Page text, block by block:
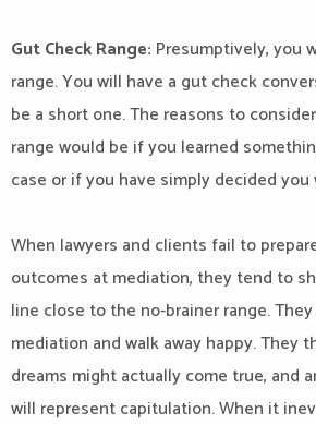
Gut Check Range: Presumptively, you
range. You will have a gut check
be a short one. The reasons to
range would be if you learned
case or if you have simply decided
When lawyers and clients fail to
outcomes at mediation, they tend to
line close to the no-brainer range.
mediation and walk away happy. They
dreams might actually come true, and
will represent capitulation. When it